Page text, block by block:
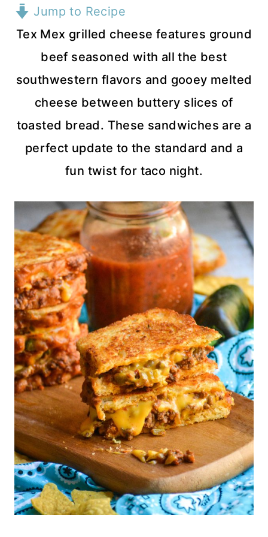
Jump to Recipe
Tex Mex grilled cheese features ground
beef seasoned with all the best
southwestern flavors and gooey melted
cheese between buttery slices of
toasted bread. These sandwiches are a
perfect update to the standard and a
fun twist for taco night.